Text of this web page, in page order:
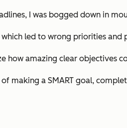
I was bogged down in
which led to wrong priorities
how amazing clear objectives
making a SMART goal,